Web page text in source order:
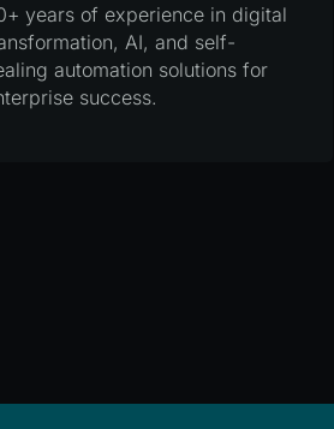
years of experience in digital
AI, and self-
automation solutions for
success.